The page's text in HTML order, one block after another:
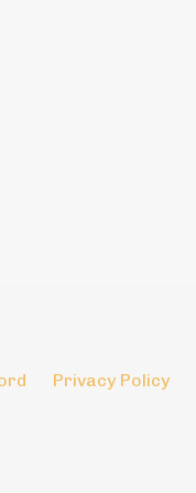
Privacy Policy